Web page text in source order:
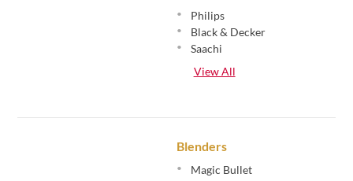
• Philips
• Black & Decker
•
Saachi
View All
Blenders
• Magic Bullet